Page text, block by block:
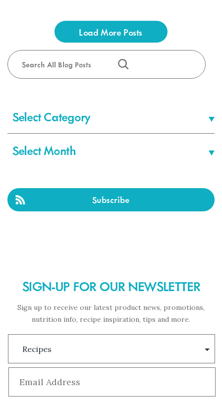
Load More Posts
Search
Subscribe
SIGN-UP FOR OUR NEWSLETTER
Sign up to receive our latest product news, promotions,
nutrition info, recipe inspiration, tips and more.
Type